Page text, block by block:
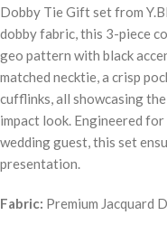
Dobby Tie Gift set from
dobby fabric, this 3-piece
geo pattern with black
matched necktie, a crisp
cufflinks, all showcasing
impact look. Engineered
wedding guest, this set
presentation.
Fabric: Premium Jacquard